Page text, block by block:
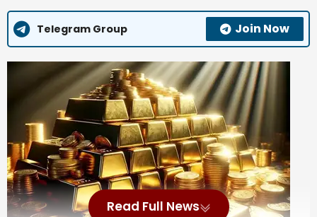
Telegram Group Join Now
Read Full News